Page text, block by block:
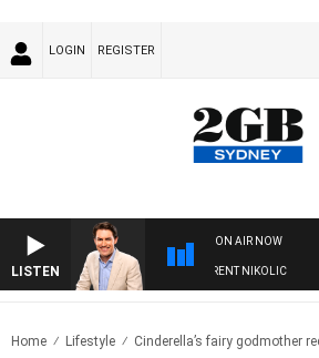
LOGIN REGISTER
LISTEN
ON AIR NOW
WITH MICHAEL MCLAREN WITH TRENT NIKOLIC
Home Lifestyle Cinderella’s fairy godmother